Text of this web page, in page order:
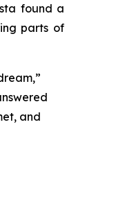
found a
parts of
and